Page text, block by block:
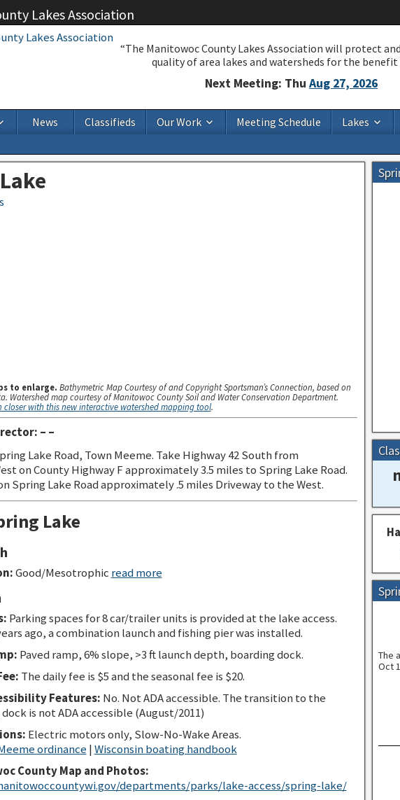
Lakes Association
“The Manitowoc County Lakes Association will protect
quality of area lakes and watersheds for the benefit
Next Meeting: Thu Aug 27, 2026
News Classifieds Our Work Meeting Schedule Lakes
to enlarge. Bathymetric Map Courtesy of and Copyright Sportsman’s Connection, based on
Watershed map courtesy of Manitowoc County Soil and Water Conservation Department.
closer with this new interactive watershed mapping tool.
– –
Lake Road, Town Meeme. Take Highway 42 South from
on County Highway F approximately 3.5 miles to Spring Lake Road.
Spring Lake Road approximately .5 miles Driveway to the West.
Lake
Good/Mesotrophic read more
Parking spaces for 8 car/trailer units is provided at the lake access.
ago, a combination launch and fishing pier was installed.
Paved ramp, 6% slope, >3 ft launch depth, boarding dock.
The daily fee is $5 and the seasonal fee is $20.
Features: No. Not ADA accessible. The transition to the
is not ADA accessible (August/2011)
Electric motors only, Slow-No-Wake Areas.
ordinance |Wisconsin boating handbook
County Map and Photos:
departments/parks/lake-access/spring-lake/
The
Oct